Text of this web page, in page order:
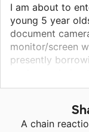
I am about to
young 5 year
document
monitor/screen
presently
my home
into the
myself, the
our early
A chain